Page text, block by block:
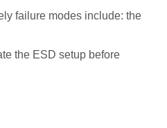
failure modes include: the
the ESD setup before